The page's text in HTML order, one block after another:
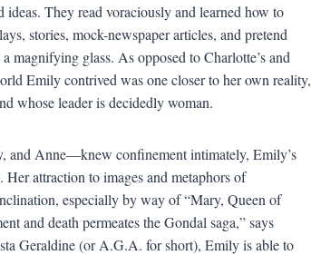
They read voraciously and learned how to
stories, mock-newspaper articles, and pretend
magnifying glass. As opposed to Charlotte’s and
Emily contrived was one closer to her own reality,
whose leader is decidedly woman.
Anne—knew confinement intimately, Emily’s
attraction to images and metaphors of
especially by way of “Mary, Queen of
and death permeates the Gondal saga,” says
Geraldine (or A.G.A. for short), Emily is able to